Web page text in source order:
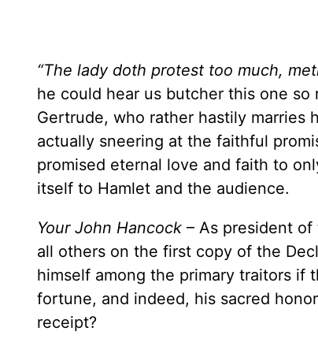
“The lady doth protest too much,
he could hear us butcher this one
Gertrude, who rather hastily marries
actually sneering at the faithful
promised eternal love and faith to
itself to Hamlet and the audience.
Your John Hancock – As president of
all others on the first copy of the
himself among the primary traitors if
fortune, and indeed, his sacred
receipt?